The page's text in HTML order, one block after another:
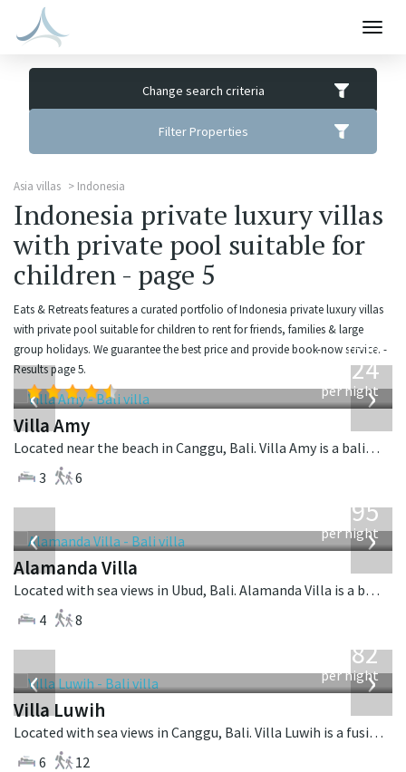
Change search criteria
Filter Properties
Asia villas Indonesia
Indonesia private luxury villas
with private pool suitable for
children - page 5
Eats & Retreats features a curated portfolio of Indonesia private luxury villas
with private pool suitable for children to rent for friends, families & large
group holidays. We guarantee the best price and provide book-now service. -
Results page 5.
‹ ›
from
624
per night
Villa Amy
Located near the beach in Canggu, Bali. Villa Amy is a balinese villa in Indonesia.
3
6
‹ ›
595
per night
Alamanda Villa
Located with sea views in Ubud, Bali. Alamanda Villa is a balinese villa in Indonesia.
4
8
‹ ›
982
per night
Villa Luwih
Located with sea views in Canggu, Bali. Villa Luwih is a fusion design villa in Indonesia.
6
12